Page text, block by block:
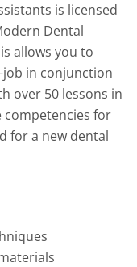
is licensed
Dental
allows you to
in conjunction
over 50 lessons in
for
for a new dental